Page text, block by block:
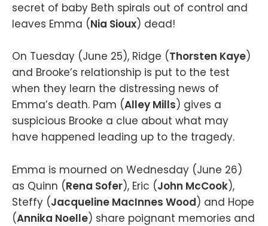
secret of baby Beth spirals out of control and
leaves Emma (Nia Sioux) dead!
On Tuesday (June 25), Ridge (Thorsten Kaye)
and Brooke’s relationship is put to the test
when they learn the distressing news of
Emma’s death. Pam (Alley Mills) gives a
suspicious Brooke a clue about what may
have happened leading up to the tragedy.
Emma is mourned on Wednesday (June 26)
as Quinn (Rena Sofer), Eric (John McCook),
Steffy (Jacqueline MacInnes Wood) and Hope
(Annika Noelle) share poignant memories and